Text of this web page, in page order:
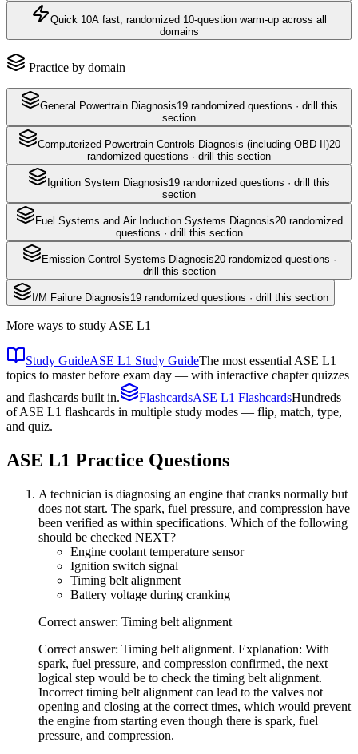
Quick 10A fast, randomized 10-question warm-up across all
domains
Practice by domain
General Powertrain Diagnosis19randomized questions · drill this
section
Computerized Powertrain Controls Diagnosis (including OBD II)20
randomized questions · drill this section
Ignition System Diagnosis19 randomized questions · drill this
section
Fuel Systems and Air Induction Systems Diagnosis20randomized
questions · drill this section
Emission Control Systems Diagnosis20randomized questions ·
drill this section
I/M Failure Diagnosis19 randomized questions · drill this section
More ways to study ASE L1
Study GuideASE L1 Study GuideThe most essential ASE L1
topics to master before exam day — with interactive chapter quizzes
and flashcards built in.
FlashcardsASE L1 FlashcardsHundreds
of ASE L1 flashcards in multiple study modes — flip, match, type,
and quiz.
ASE L1 Practice Questions
A technician is diagnosing an engine that cranks normally but
does not start. The spark, fuel pressure, and compression have
been verified as within specifications. Which of the following
should be checked NEXT?
Engine coolant temperature sensor
Ignition switch signal
Timing belt alignment
Battery voltage during cranking
Correct answer: Timing belt alignment
Correct answer: Timing belt alignment. Explanation: With
spark, fuel pressure, and compression confirmed, the next
logical step would be to check the timing belt alignment.
Incorrect timing belt alignment can lead to the valves not
opening and closing at the correct times, which would prevent
the engine from starting even though there is spark, fuel
pressure, and compression.